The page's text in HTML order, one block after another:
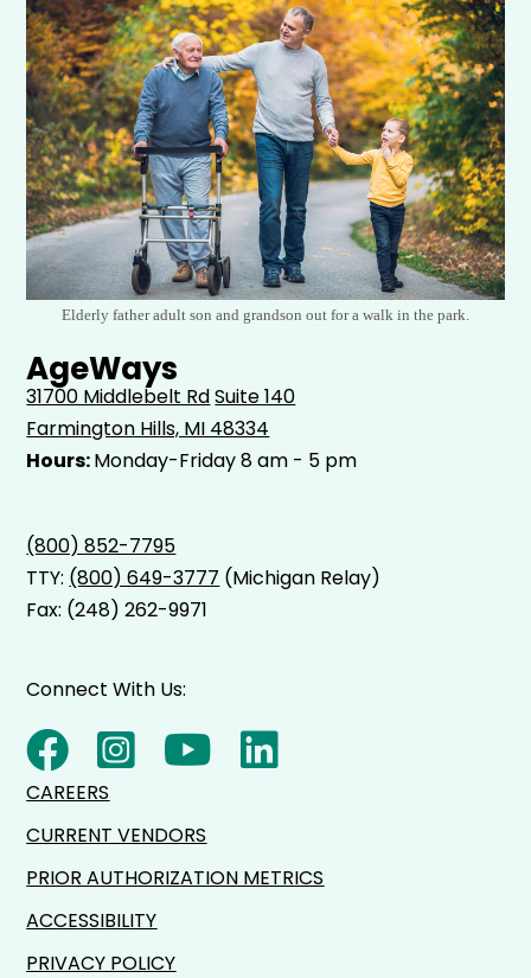
Elderly father adult son and grandson out for a walk in the park.
AgeWays
31700 Middlebelt RdSuite 140
Farmington Hills, MI 48334
Hours:Monday-Friday 8 am - 5 pm
(800) 852-7795
TTY: (800) 649-3777 (Michigan Relay)
Fax: (248) 262-9971
Connect With Us:
CAREERS
CURRENT VENDORS
PRIOR AUTHORIZATION METRICS
ACCESSIBILITY
PRIVACY POLICY